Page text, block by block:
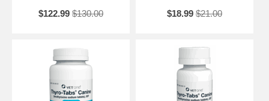
$122.99 $130.00 $18.99 $21.00